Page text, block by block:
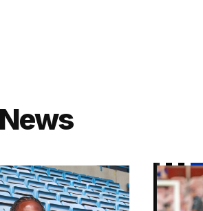
lot from myself" Nelson